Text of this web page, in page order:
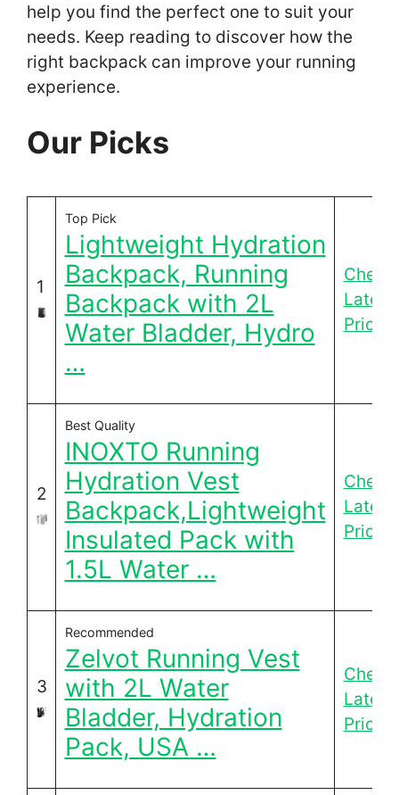
help you find the perfect one to suit your
needs. Keep reading to discover how the
right backpack can improve your running
experience.
Our Picks
1
Top Pick
Lightweight Hydration
Backpack, Running
Backpack with 2L
Water Bladder, Hydro
…
Check
Latest
Price
2
Best Quality
INOXTO Running
Hydration Vest
Backpack,Lightweight
Insulated Pack with
1.5L Water …
Check
Latest
Price
3
Recommended
Zelvot Running Vest
with 2L Water
Bladder, Hydration
Pack, USA …
Check
Latest
Price